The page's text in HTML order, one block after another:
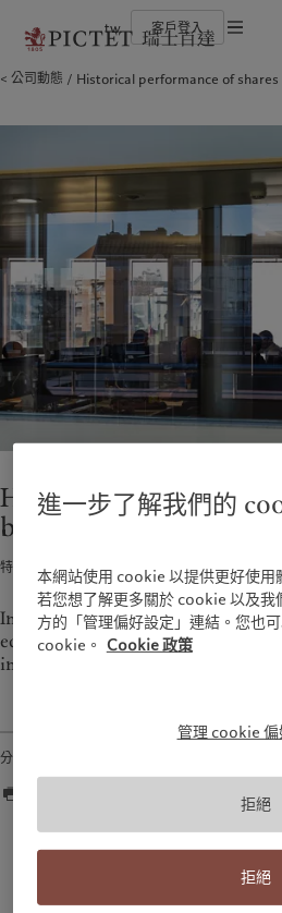
tw 客戶登入
瑞士百達集團
多元、平等和包容
瑞士百達羅夏蒙園區
金融中介
負責任的願景
歐洲
Belgique
Deutschland
Spain
|España
France
Italia
Italy
Luxembourg (fr)|Luxembourg
(en)|Luxemburg (de)
Monaco (en)|Monaco (fr)
Switzerland|Suisse|Schweiz|
美洲
Canada (en)| Canada (fr)
United States
關於我們
瑞士百達集團
瑞士百達集團合夥人
企業評級
榮譽獎項
加入我們
多元、平等和包容
瑞士百達羅夏蒙園區
責任擔當
環保管理
基金會
公司動態 Historical performance of
Historical performance
bonds in Switzerland
特別報告 · 2022年03月07日 1 min read
In 1988 Pictet began to compare
equities since the end of 1925 with
in Swiss francs.
分享
Nobody who invested in
would have experienced a
investment since 1926.
進一步了解我們的
本網站使用 cookie 以提供更好使用
若您想了解更多關於 cookie 以及
方的「管理偏好設定」連結。您也
cookie。 Cookie 政策
管理 cookie 偏
拒絕
拒絕